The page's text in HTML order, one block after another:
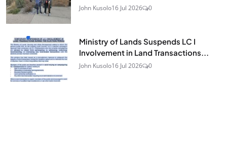
John Kusolo16 Jul 2026 0
Ministry of Lands Suspends LC I
Involvement in Land Transactions...
John Kusolo16 Jul 2026 0